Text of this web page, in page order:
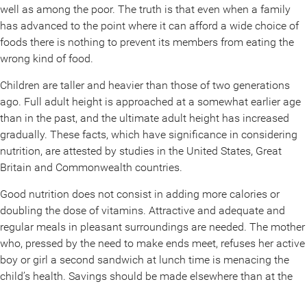
well as among the poor. The truth is that even when a family
has advanced to the point where it can afford a wide choice of
foods there is nothing to prevent its members from eating the
wrong kind of food.
Children are taller and heavier than those of two generations
ago. Full adult height is approached at a somewhat earlier age
than in the past, and the ultimate adult height has increased
gradually. These facts, which have significance in considering
nutrition, are attested by studies in the United States, Great
Britain and Commonwealth countries.
Good nutrition does not consist in adding more calories or
doubling the dose of vitamins. Attractive and adequate and
regular meals in pleasant surroundings are needed. The mother
who, pressed by the need to make ends meet, refuses her active
boy or girl a second sandwich at lunch time is menacing the
child’s health. Savings should be made elsewhere than at the